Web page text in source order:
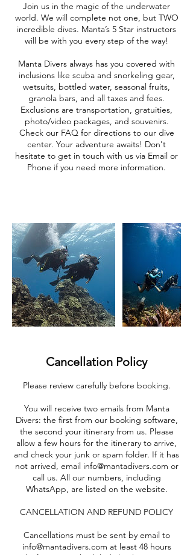
Join us in the magic of the underwater
world. We will complete not one, but TWO
incredible dives. Manta’s 5 Star instructors
will be with you every step of the way!
Manta Divers always has you covered with
inclusions like scuba and snorkeling gear,
wetsuits, bottled water, seasonal fruits,
granola bars, and all taxes and fees.
Exclusions are transportation, gratuities,
photo/video packages, and souvenirs.
Check our FAQ for directions to our dive
center. Your adventure awaits! Don't
hesitate to get in touch with us via Email or
Phone if you need more information.
Cancellation Policy
Please review carefully before booking.
You will receive two emails from Manta
Divers: the first from our booking software,
the second your itinerary from us. Please
allow a few hours for the itinerary to arrive,
and check your junk or spam folder. If it has
not arrived, email info@mantadivers.com or
call us. All our numbers, including
WhatsApp, are listed on the website.
CANCELLATION AND REFUND POLICY
Cancellations must be sent by email to
info@mantadivers.com at least 48 hours